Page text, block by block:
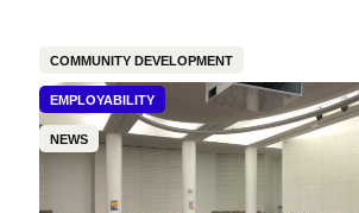
COMMUNITY DEVELOPMENT
EMPLOYABILITY
NEWS